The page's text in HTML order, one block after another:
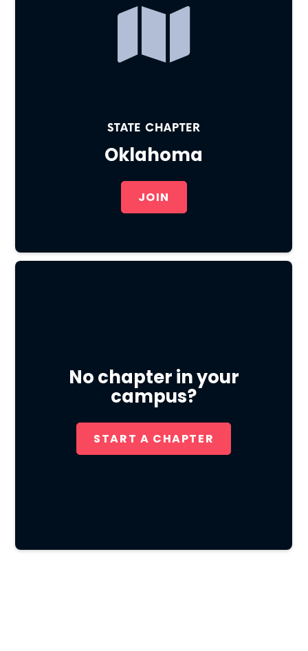
STATE CHAPTER
Oklahoma
JOIN
No chapter in your
campus?
START A CHAPTER